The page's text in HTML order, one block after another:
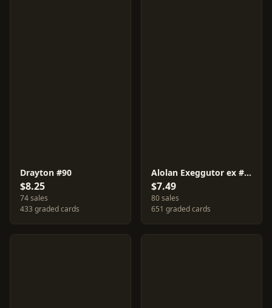
Drayton #90
$8.25
74 sales
433 graded cards
Alolan Exeggutor ex #92
$7.49
80 sales
651 graded cards